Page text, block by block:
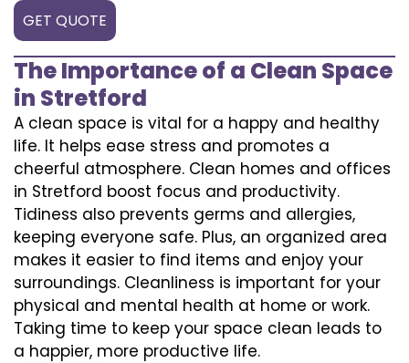
GET QUOTE
The Importance of a Clean Space
in Stretford
A clean space is vital for a happy and healthy
life. It helps ease stress and promotes a
cheerful atmosphere. Clean homes and offices
in Stretford boost focus and productivity.
Tidiness also prevents germs and allergies,
keeping everyone safe. Plus, an organized area
makes it easier to find items and enjoy your
surroundings. Cleanliness is important for your
physical and mental health at home or work.
Taking time to keep your space clean leads to
a happier, more productive life.